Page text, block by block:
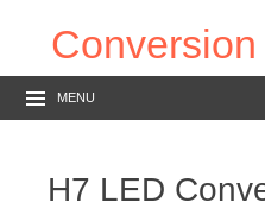
MENU
H7 LED